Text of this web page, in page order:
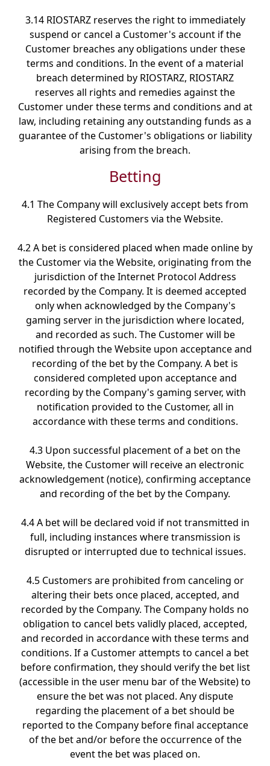
3.14 RIOSTARZ reserves the right to immediately
suspend or cancel a Customer's account if the
Customer breaches any obligations under these
terms and conditions. In the event of a material
breach determined by RIOSTARZ, RIOSTARZ
reserves all rights and remedies against the
Customer under these terms and conditions and at
law, including retaining any outstanding funds as a
guarantee of the Customer's obligations or liability
arising from the breach.
Betting
4.1 The Company will exclusively accept bets from
Registered Customers via the Website.
4.2 A bet is considered placed when made online by
the Customer via the Website, originating from the
jurisdiction of the Internet Protocol Address
recorded by the Company. It is deemed accepted
only when acknowledged by the Company's
gaming server in the jurisdiction where located,
and recorded as such. The Customer will be
notified through the Website upon acceptance and
recording of the bet by the Company. A bet is
considered completed upon acceptance and
recording by the Company's gaming server, with
notification provided to the Customer, all in
accordance with these terms and conditions.
4.3 Upon successful placement of a bet on the
Website, the Customer will receive an electronic
acknowledgement (notice), confirming acceptance
and recording of the bet by the Company.
4.4 A bet will be declared void if not transmitted in
full, including instances where transmission is
disrupted or interrupted due to technical issues.
4.5 Customers are prohibited from canceling or
altering their bets once placed, accepted, and
recorded by the Company. The Company holds no
obligation to cancel bets validly placed, accepted,
and recorded in accordance with these terms and
conditions. If a Customer attempts to cancel a bet
before confirmation, they should verify the bet list
(accessible in the user menu bar of the Website) to
ensure the bet was not placed. Any dispute
regarding the placement of a bet should be
reported to the Company before final acceptance
of the bet and/or before the occurrence of the
event the bet was placed on.